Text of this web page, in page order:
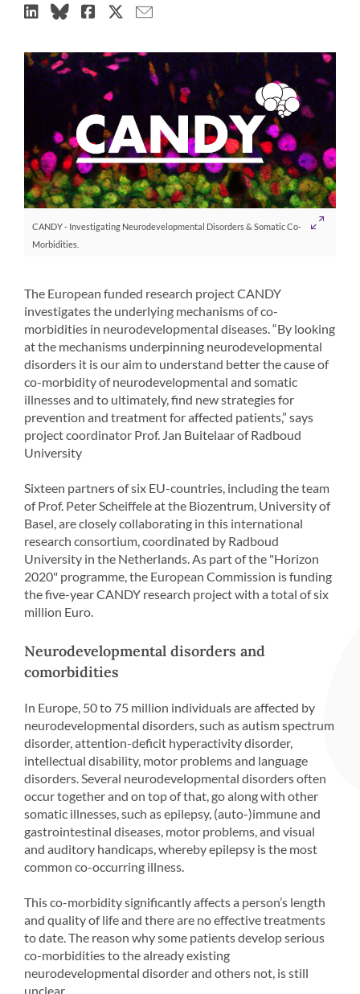
CANDY - Investigating Neurodevelopmental Disorders & Somatic Co-
Morbidities.
The European funded research project CANDY
investigates the underlying mechanisms of co-
morbidities in neurodevelopmental diseases. “By looking
at the mechanisms underpinning neurodevelopmental
disorders it is our aim to understand better the cause of
co-morbidity of neurodevelopmental and somatic
illnesses and to ultimately, find new strategies for
prevention and treatment for affected patients,” says
project coordinator Prof. Jan Buitelaar of Radboud
University
Sixteen partners of six EU-countries, including the team
of Prof. Peter Scheiffele at the Biozentrum, University of
Basel, are closely collaborating in this international
research consortium, coordinated by Radboud
University in the Netherlands. As part of the "Horizon
2020" programme, the European Commission is funding
the five-year CANDY research project with a total of six
million Euro.
Neurodevelopmental disorders and
comorbidities
In Europe, 50 to 75 million individuals are affected by
neurodevelopmental disorders, such as autism spectrum
disorder, attention-deficit hyperactivity disorder,
intellectual disability, motor problems and language
disorders. Several neurodevelopmental disorders often
occur together and on top of that, go along with other
somatic illnesses, such as epilepsy, (auto-)immune and
gastrointestinal diseases, motor problems, and visual
and auditory handicaps, whereby epilepsy is the most
common co-occurring illness.
This co-morbidity significantly affects a person’s length
and quality of life and there are no effective treatments
to date. The reason why some patients develop serious
co-morbidities to the already existing
neurodevelopmental disorder and others not, is still
unclear.